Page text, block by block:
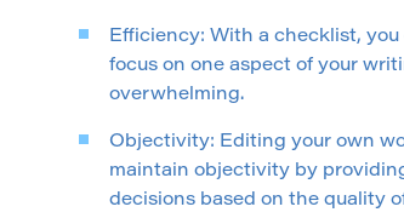
Efficiency: With a checklist,
focus on one aspect of your
overwhelming.
Objectivity: Editing your own
maintain objectivity by
decisions based on the quality